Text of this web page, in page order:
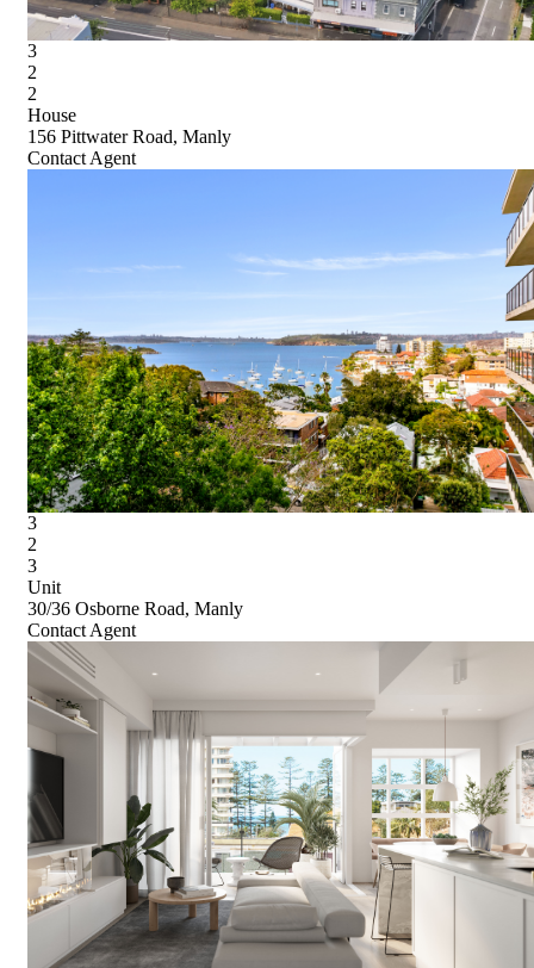
3
2
2
House
156 Pittwater Road, Manly
Contact Agent
3
2
3
Unit
30/36 Osborne Road, Manly
Contact Agent